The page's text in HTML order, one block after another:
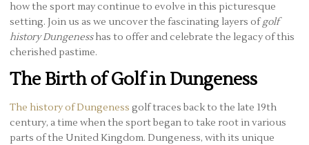
how the sport may continue to evolve in this picturesque
setting. Join us as we uncover the fascinating layers ofgolf
history Dungenesshas to offer and celebrate the legacy of this
cherished pastime.
The Birth of Golf in Dungeness
The history of Dungeness golf traces back to the late 19th
century, a time when the sport began to take root in various
parts of the United Kingdom. Dungeness, with its unique